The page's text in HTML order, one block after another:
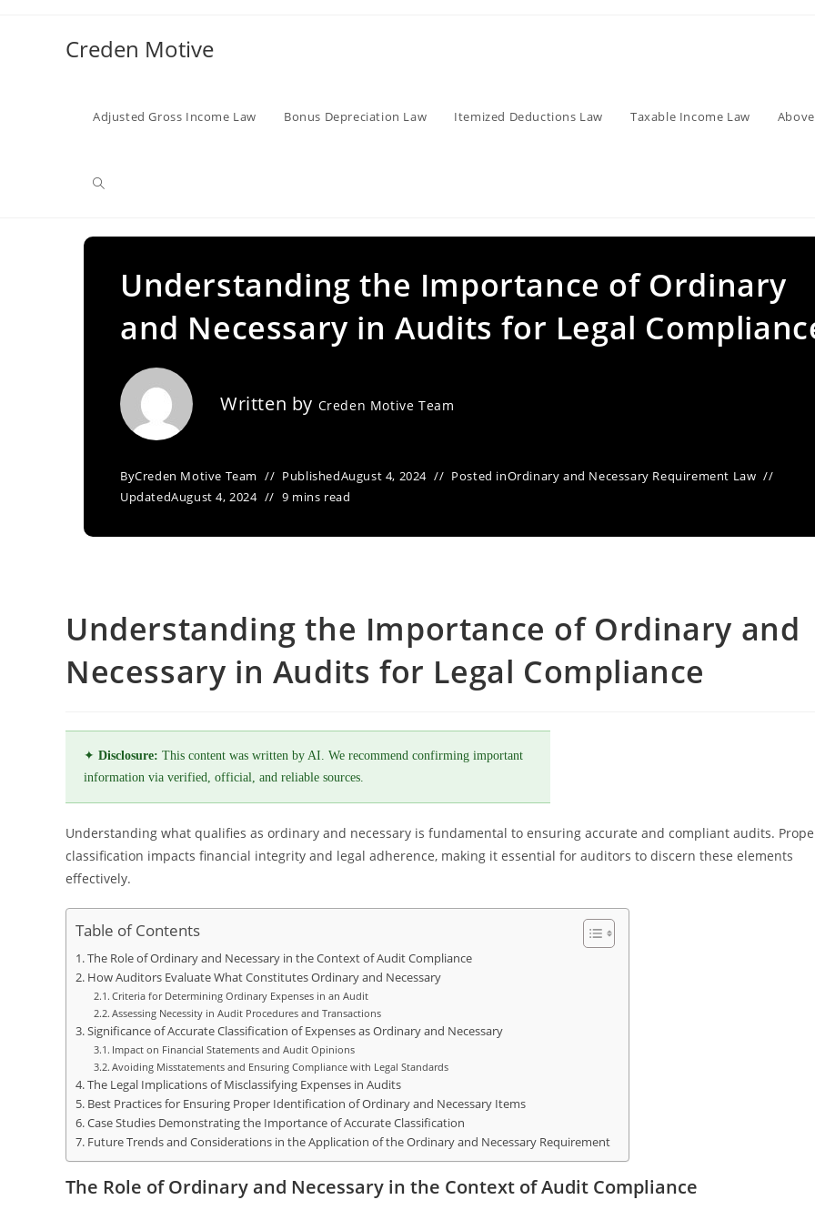
Creden Motive
Adjusted Gross Income Law Bonus Depreciation Law Itemized Deductions Law Taxable Income Law
Toggle
search
Understanding the Importance of Ordinary
and Necessary in Audits for Legal
Written by Creden Motive Team
ByCreden Motive Team PublishedAugust 4, 2024 Posted inOrdinary and Necessary Requirement Law
UpdatedAugust 4, 2024 9 mins read
Understanding the Importance of Ordinary and
Necessary in Audits for Legal Compliance
✦ Disclosure: This content was written by AI. We recommend confirming important
information via verified, official, and reliable sources.
Understanding what qualifies as ordinary and necessary is fundamental to ensuring accurate and compliant audits.
classification impacts financial integrity and legal adherence, making it essential for auditors to discern these elements
effectively.
Table of Contents
The Role of Ordinary and Necessary in the Context of Audit Compliance
How Auditors Evaluate What Constitutes Ordinary and Necessary
Criteria for Determining Ordinary Expenses in an Audit
Assessing Necessity in Audit Procedures and Transactions
Significance of Accurate Classification of Expenses as Ordinary and Necessary
Impact on Financial Statements and Audit Opinions
Avoiding Misstatements and Ensuring Compliance with Legal Standards
The Legal Implications of Misclassifying Expenses in Audits
Best Practices for Ensuring Proper Identification of Ordinary and Necessary Items
Case Studies Demonstrating the Importance of Accurate Classification
Future Trends and Considerations in the Application of the Ordinary and Necessary Requirement
The Role of Ordinary and Necessary in the Context of Audit Compliance